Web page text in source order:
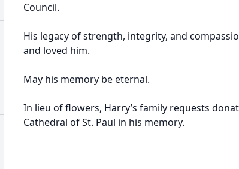
Council.
His legacy of strength, integrity, and
and loved him.
May his memory be eternal.
In lieu of flowers, Harry’s family requests
Cathedral of St. Paul in his memory.